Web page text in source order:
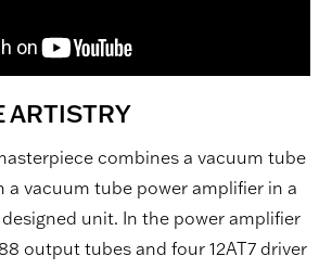
ARTISTRY
combines a vacuum tube
a vacuum tube power amplifier in a
unit. In the power amplifier
output tubes and four 12AT7 driver